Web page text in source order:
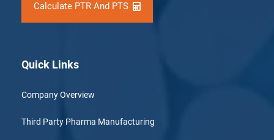
Calculate PTR And PTS
Quick Links
Company Overview
Third Party Pharma Manufacturing